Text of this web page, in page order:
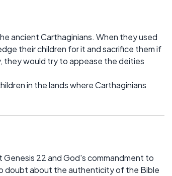
ancient Carthaginians. When they used
their children for it and sacrifice them if
they would try to appease the deities
in the lands where Carthaginians
22 and God's commandment to
doubt about the authenticity of the Bible